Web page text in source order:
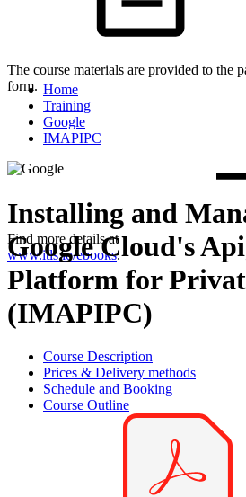
The course materials are provided to the
form.
Find more details at
www.itls.io/ebooks.
Home
Training
Google
IMAPIPC
Installing and
Google Cloud's
Platform for
(IMAPIPC)
Course Description
Prices & Delivery methods
Schedule and Booking
Course Outline